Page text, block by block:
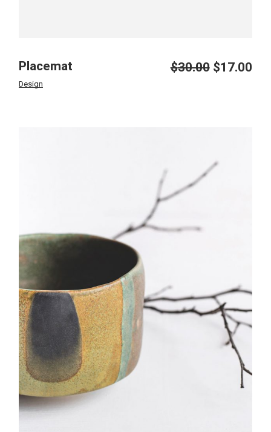
Placemat $30.00 $17.00
Design